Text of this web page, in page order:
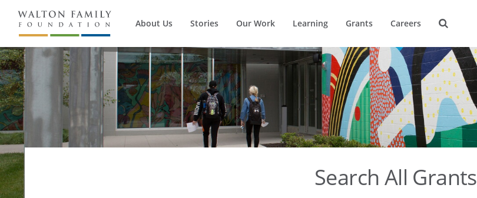
About Us Stories Our Work Learning Grants Careers
Search All Grants